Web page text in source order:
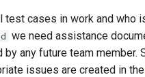
test cases in work and who
we need assistance
by any future team
issues are created in the